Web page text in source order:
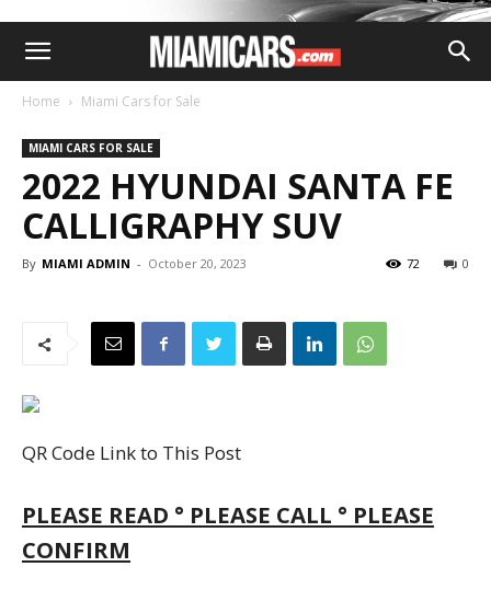
Home Miami Cars for Sale
MIAMI CARS FOR SALE
2022 HYUNDAI SANTA FE
CALLIGRAPHY SUV
By MIAMI ADMIN - October 20, 2023 0
72
QR Code Link to This Post
PLEASE READ ° PLEASE CALL ° PLEASE
CONFIRM